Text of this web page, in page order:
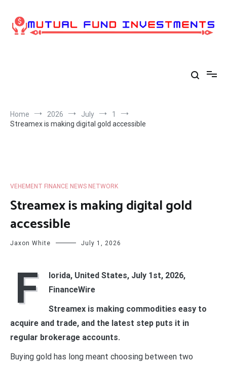
content
Home 2026 July
1
Streamex is making digital gold accessible
VEHEMENT FINANCE NEWS NETWORK
Streamex is making digital gold
accessible
Jaxon White July 1, 2026
F
lorida, United States, July 1st, 2026,
FinanceWire
Streamex is making commodities easy to
acquire and trade, and the latest step puts it in
regular brokerage accounts.
Buying gold has long meant choosing between two